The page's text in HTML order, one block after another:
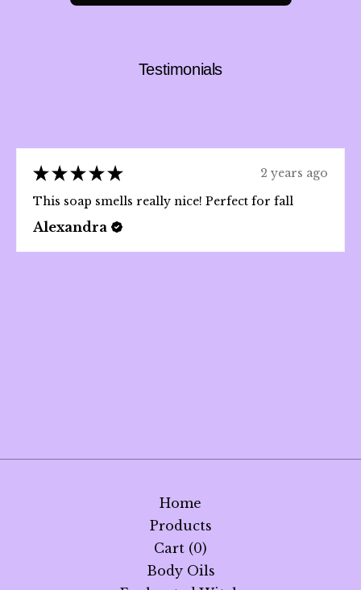
Testimonials
★ ★ ★ ★ ★
2 years ago
This soap smells really nice! Perfect for fall
Alexandra
Home
Products
Cart (0)
Body Oils